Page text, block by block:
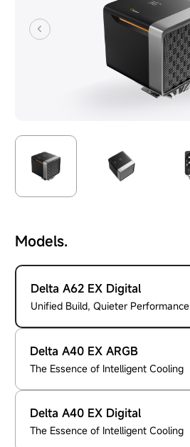
Models.
Delta A62 EX Digital
Unified Build, Quieter Performance
Delta A40 EX ARGB
The Essence of Intelligent Cooling
Delta A40 EX Digital
The Essence of Intelligent Cooling